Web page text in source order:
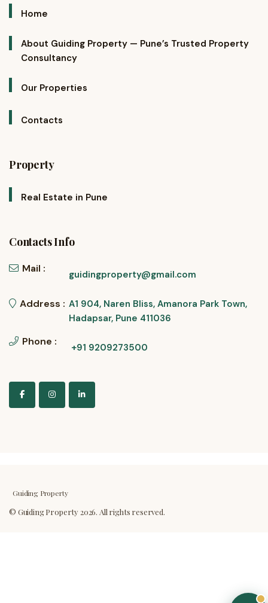
Home
About Guiding Property — Pune’s Trusted Property
Consultancy
Our Properties
Contacts
Property
Real Estate in Pune
Contacts Info
Mail : guidingproperty@gmail.com
Address : A1 904, Naren Bliss, Amanora Park Town,
Hadapsar, Pune 411036
Phone : +91 9209273500
Guiding Property